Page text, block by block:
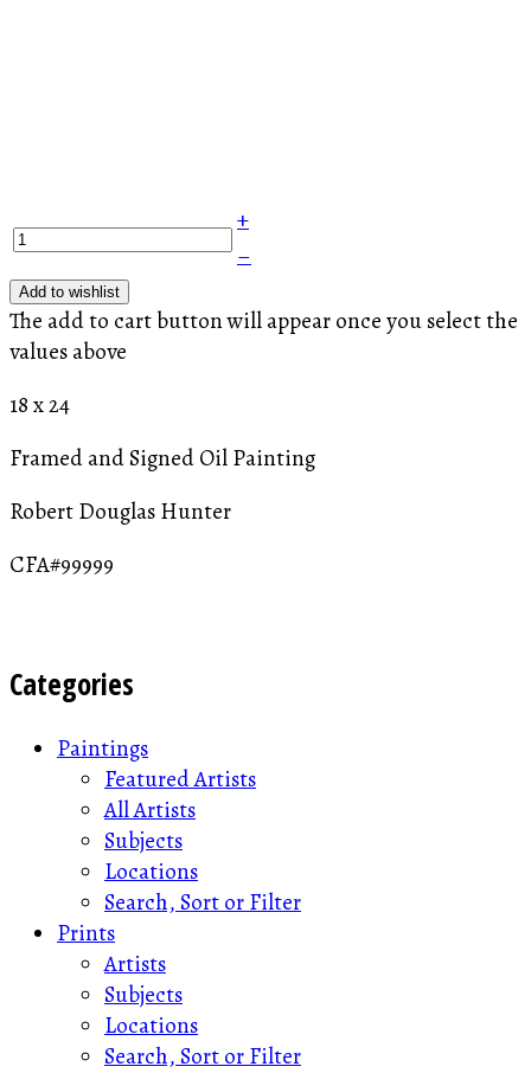
+
–
Add to wishlist
The add to cart button will appear once you select the
values above
18 x 24
Framed and Signed Oil Painting
Robert Douglas Hunter
CFA#99999
Categories
Paintings
Featured Artists
All Artists
Subjects
Locations
Search, Sort or Filter
Prints
Artists
Subjects
Locations
Search, Sort or Filter